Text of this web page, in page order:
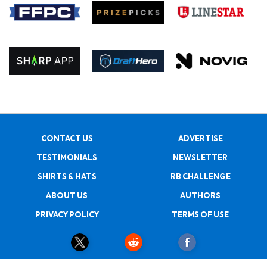
CONTACT US
ADVERTISE
TESTIMONIALS
NEWSLETTER
SHIRTS & HATS
RB CHALLENGE
ABOUT US
AUTHORS
PRIVACY POLICY
TERMS OF USE